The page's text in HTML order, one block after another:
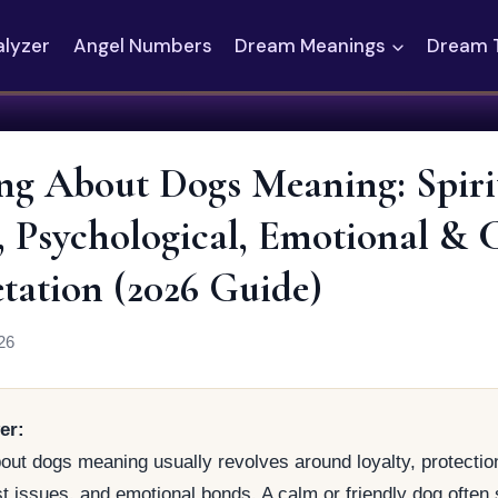
Angel Numbers Dream Meanings Dream
About Dogs Meaning:
Psychological, Emotional &
(2026 Guide)
dogs meaning usually revolves around loyalty,